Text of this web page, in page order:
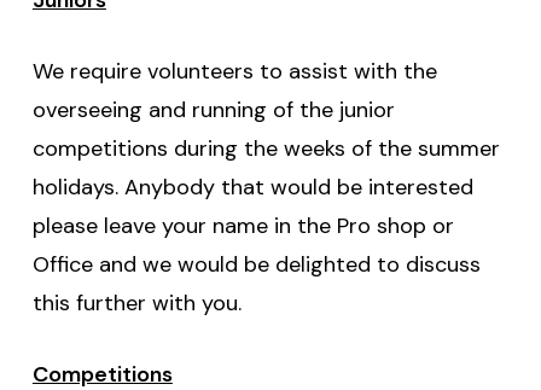
We require volunteers to assist with the
overseeing and running of the junior
competitions during the weeks of the summer
holidays. Anybody that would be interested
please leave your name in the Pro shop or
Office and we would be delighted to discuss
this further with you.
Competitions